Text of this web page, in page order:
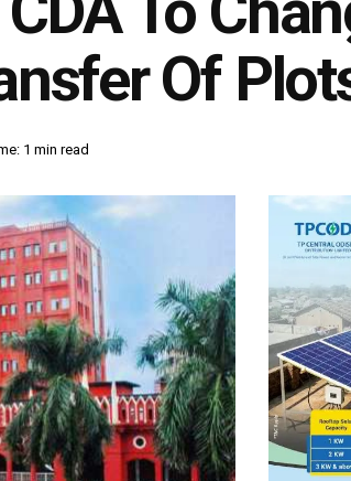
Of
1 min read